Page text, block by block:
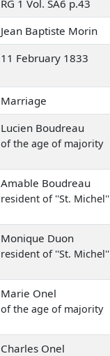
RG 1 Vol. SA6 p.43
Jean Baptiste Morin
11 February 1833
Marriage
Lucien Boudreau
of the age of majority
Amable Boudreau
resident of ''St. Michel''
Monique Duon
resident of ''St. Michel''
Marie Onel
of the age of majority
Charles Onel